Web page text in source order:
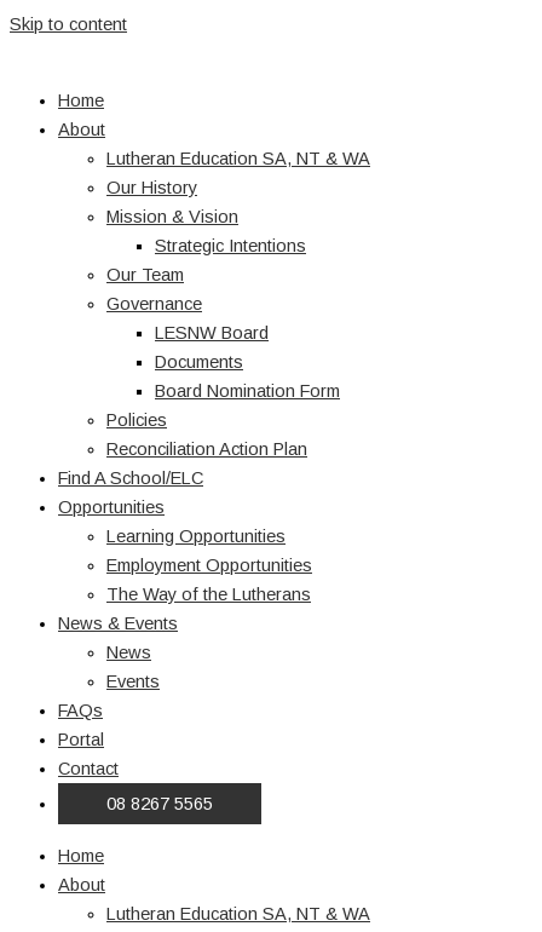
Skip to content
Home
About
Lutheran Education SA, NT & WA
Our History
Mission & Vision
Strategic Intentions
Our Team
Governance
LESNW Board
Documents
Board Nomination Form
Policies
Reconciliation Action Plan
Find A School/ELC
Opportunities
Learning Opportunities
Employment Opportunities
The Way of the Lutherans
News & Events
News
Events
FAQs
Portal
Contact
08 8267 5565
Home
About
Lutheran Education SA, NT & WA